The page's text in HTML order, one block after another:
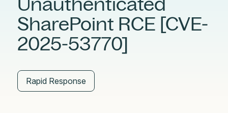
SharePoint RCE [CVE-
2025-53770]
Rapid Response